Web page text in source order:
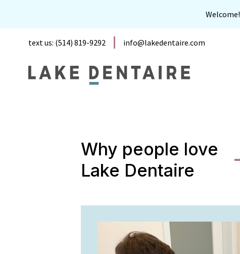
Welcome!
text us: (514) 819-9292 info@lakedentaire.com
Why people love
Lake Dentaire